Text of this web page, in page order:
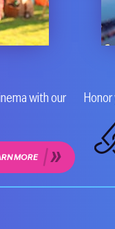
with our
MORE